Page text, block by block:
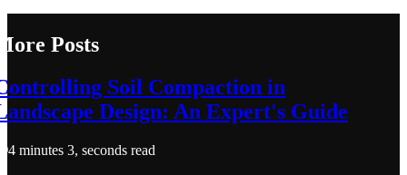
Posts
Soil Compaction in
Design: An Expert's Guide
4 minutes 3, seconds read